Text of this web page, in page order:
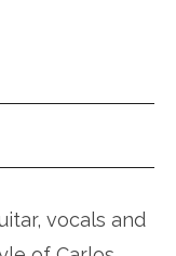
vocals and